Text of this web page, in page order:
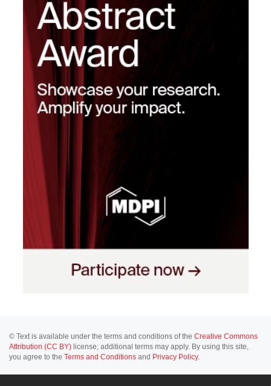
© Text is available under the terms and conditions of the Creative Commons
Attribution (CC BY) license; additional terms may apply. By using this site,
you agree to the Terms and Conditions and Privacy Policy.